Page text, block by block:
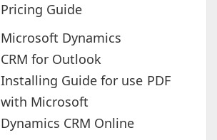
Pricing Guide
Microsoft Dynamics
CRM for Outlook
Installing Guide for use
with Microsoft
Dynamics CRM Online
PDF